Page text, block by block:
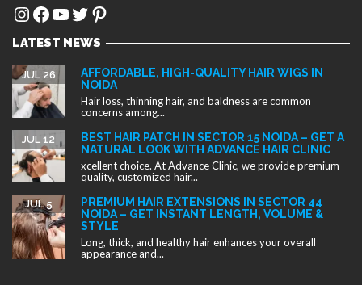
Instagram
Facebook
YouTube
Twitter
Pinterest
LATEST NEWS
AFFORDABLE, HIGH-QUALITY HAIR WIGS IN
NOIDA
JUL 26
Hair loss, thinning hair, and baldness are common
concerns among...
BEST HAIR PATCH IN SECTOR 15 NOIDA – GET A
NATURAL LOOK WITH ADVANCE HAIR CLINIC
JUL 12
xcellent choice. At Advance Clinic, we provide premium-
quality, customized hair...
PREMIUM HAIR EXTENSIONS IN SECTOR 44
NOIDA – GET INSTANT LENGTH, VOLUME &
STYLE
JUL 5
Long, thick, and healthy hair enhances your overall
appearance and...